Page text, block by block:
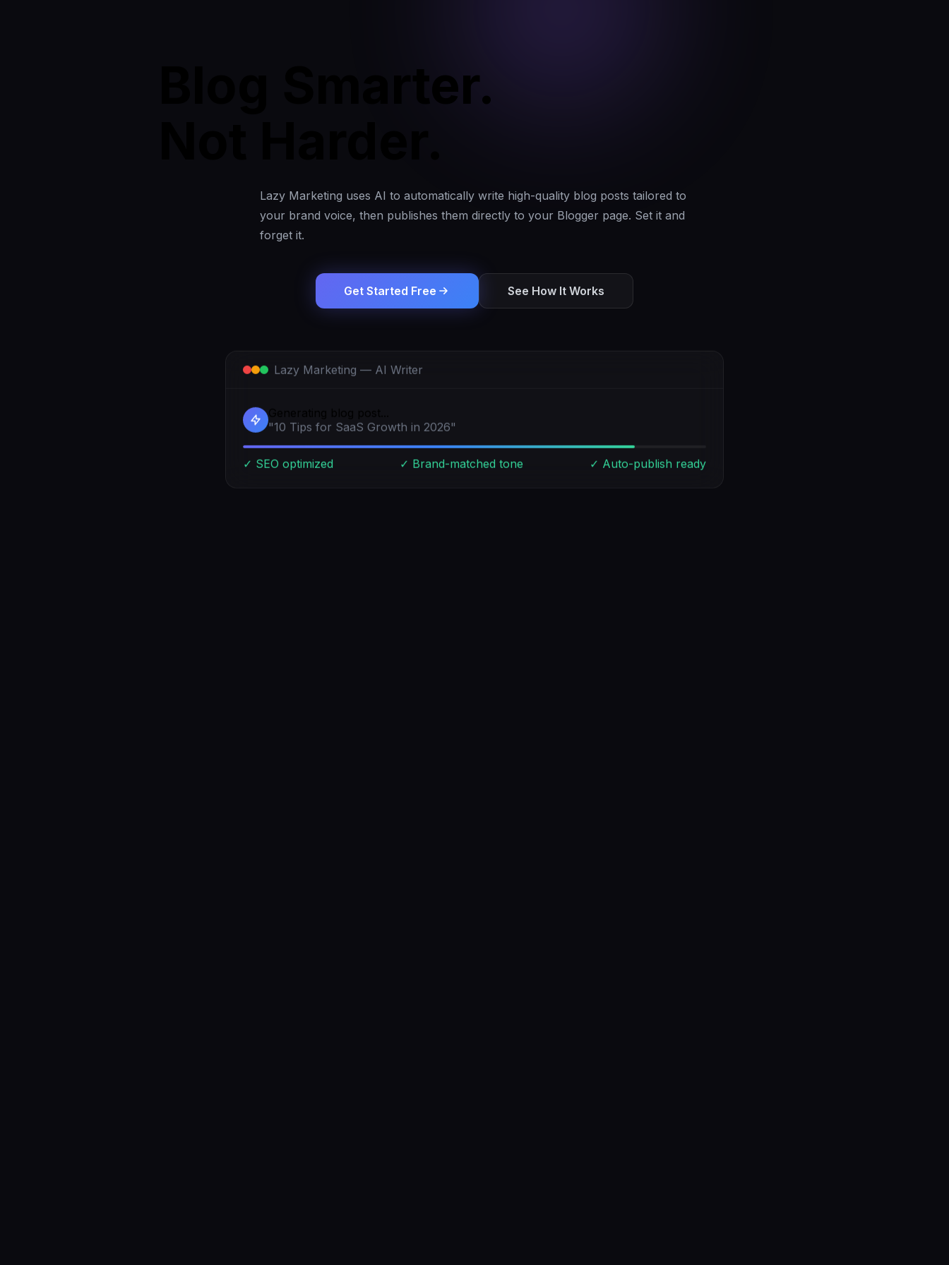
Blog Smarter.
Lazy Marketing uses AI to automatically write high-quality blog posts tailored to
your brand voice, then publishes them directly to your Blogger page. Set it and
forget it.
Get Started Free See How It Works
Lazy Marketing — AI Writer
"10 Tips for SaaS Growth in 2026"
✓ SEO optimized ✓ Brand-matched tone ✓ Auto-publish ready